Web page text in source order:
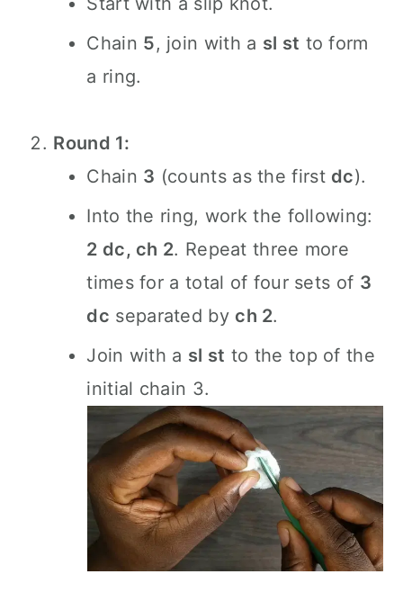
Chain 5, join with a sl st to form
a ring.
Round 1:
Chain 3 (counts as the first dc).
Into the ring, work the following:
2 dc, ch 2. Repeat three more
times for a total of four sets of 3
dc separated by ch 2.
Join with a sl st to the top of the
initial chain 3.